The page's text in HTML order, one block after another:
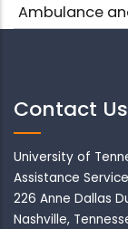
Ambulance
Contact Us
University of
Assistance
226 Anne Dallas
Nashville,